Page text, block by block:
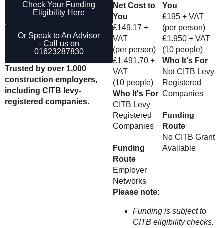
Check Your Funding
Eligibility Here
Or Speak to An Advisor
- Call us on
01623287830
Trusted by over 1,000
construction employers,
including CITB levy-
registered companies.
Net Cost to
You
£149.17 +
VAT
(per person)
£1,491.70 +
VAT
(10 people)
Who It's For
CITB Levy
Registered
Companies
Funding
Route
Employer
Networks
You
£195 + VAT
(per person)
£1.950 + VAT
(10 people)
Who It's For
Not CITB Levy
Registered
Companies
Funding
Route
No CITB Grant
Available
Please note:
Funding is subject to
CITB eligibility checks.